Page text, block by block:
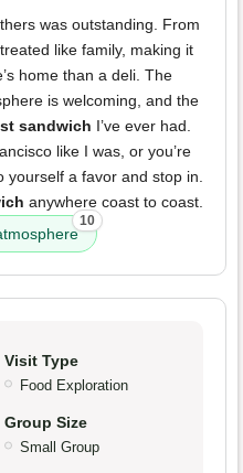
was outstanding. From
like family, making it
home than a deli. The
is welcoming, and the
sandwich I’ve ever had.
like I was, or you’re
a favor and stop in.
anywhere coast to coast.
10
Visit Type
Food Exploration
Group Size
Small Group